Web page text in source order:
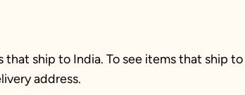
that ship to India. To see items that ship
address.